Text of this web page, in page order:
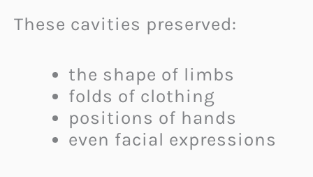
These cavities preserved:
the shape of limbs
folds of clothing
positions of hands
even facial expressions